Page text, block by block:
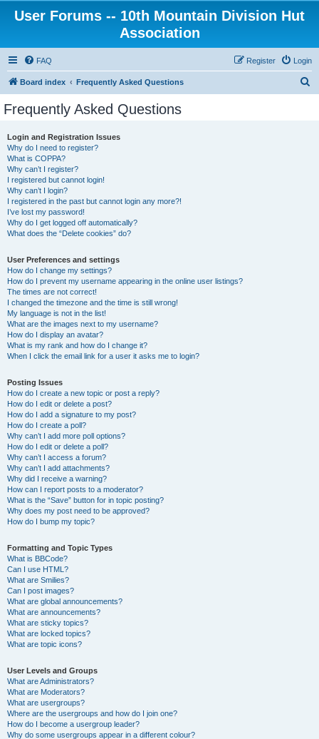
User Forums -- 10th Mountain Division Hut
Association
FAQ Login
Register
Board index Frequently Asked Questions
Frequently Asked Questions
Login and Registration Issues
Why do I need to register?
What is COPPA?
Why can’t I register?
I registered but cannot login!
Why can’t I login?
I registered in the past but cannot login any more?!
I’ve lost my password!
Why do I get logged off automatically?
What does the “Delete cookies” do?
User Preferences and settings
How do I change my settings?
How do I prevent my username appearing in the online user listings?
The times are not correct!
I changed the timezone and the time is still wrong!
My language is not in the list!
What are the images next to my username?
How do I display an avatar?
What is my rank and how do I change it?
When I click the email link for a user it asks me to login?
Posting Issues
How do I create a new topic or post a reply?
How do I edit or delete a post?
How do I add a signature to my post?
How do I create a poll?
Why can’t I add more poll options?
How do I edit or delete a poll?
Why can’t I access a forum?
Why can’t I add attachments?
Why did I receive a warning?
How can I report posts to a moderator?
What is the “Save” button for in topic posting?
Why does my post need to be approved?
How do I bump my topic?
Formatting and Topic Types
What is BBCode?
Can I use HTML?
What are Smilies?
Can I post images?
What are global announcements?
What are announcements?
What are sticky topics?
What are locked topics?
What are topic icons?
User Levels and Groups
What are Administrators?
What are Moderators?
What are usergroups?
Where are the usergroups and how do I join one?
How do I become a usergroup leader?
Why do some usergroups appear in a different colour?